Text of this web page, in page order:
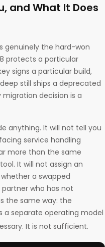
and What It Does
genuinely the hard-won
protects a particular
signs a particular build,
still ships a deprecated
decision is a
anything. It will not tell you
service handling
more than the same
It will not assign an
a swapped
who has not
the same way: the
a separate operating model
It is not sufficient.